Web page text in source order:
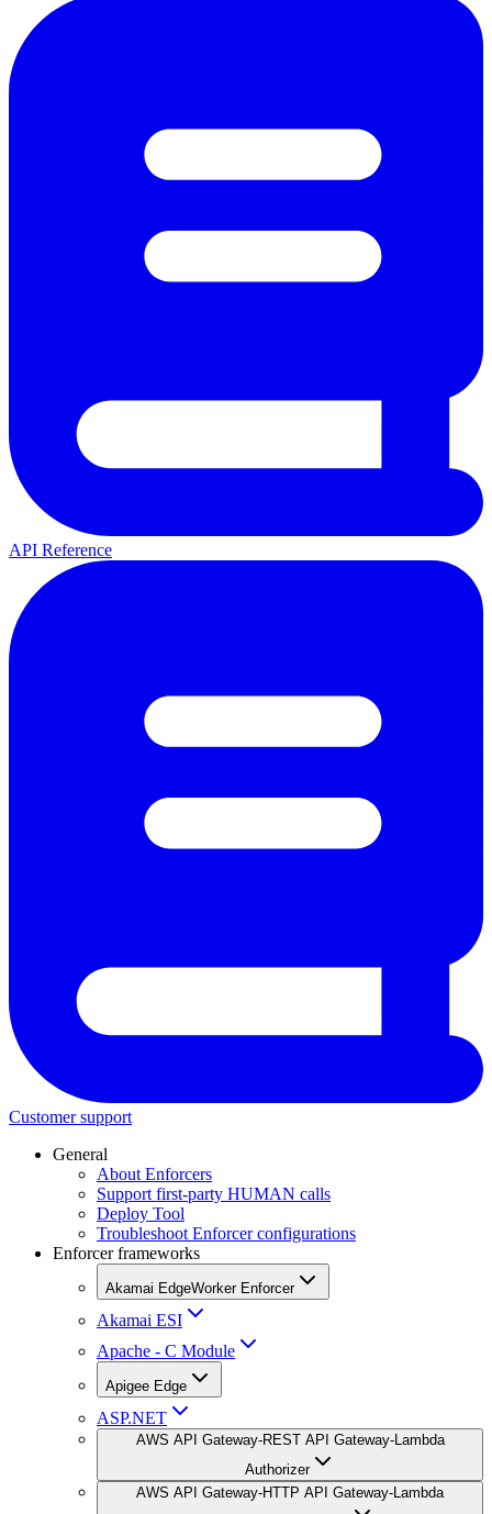
API Reference
Customer support
General
About Enforcers
Support first-party HUMAN calls
Deploy Tool
Troubleshoot Enforcer configurations
Enforcer frameworks
Akamai EdgeWorker Enforcer
Akamai ESI
Apache - C Module
Apigee Edge
ASP.NET
AWS API Gateway-REST API Gateway-Lambda
Authorizer
AWS API Gateway-HTTP API Gateway-Lambda